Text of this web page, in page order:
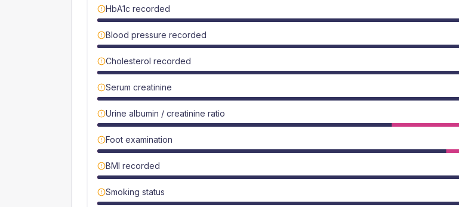
HbA1c recorded
Blood pressure recorded
Cholesterol recorded
Serum creatinine
Urine albumin / creatinine ratio
Foot examination
BMI recorded
Smoking status